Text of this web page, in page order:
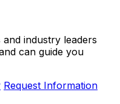
industry leaders
can guide you
Request Information